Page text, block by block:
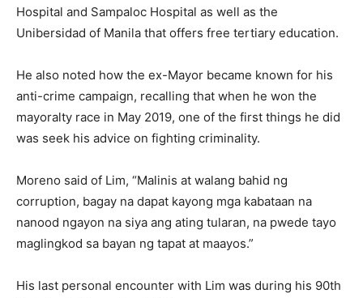
Hospital and Sampaloc Hospital as well as the
Unibersidad of Manila that offers free tertiary education.
He also noted how the ex-Mayor became known for his
anti-crime campaign, recalling that when he won the
mayoralty race in May 2019, one of the first things he did
was seek his advice on fighting criminality.
Moreno said of Lim, “Malinis at walang bahid ng
corruption, bagay na dapat kayong mga kabataan na
nanood ngayon na siya ang ating tularan, na pwede tayo
maglingkod sa bayan ng tapat at maayos.”
His last personal encounter with Lim was during his 90th